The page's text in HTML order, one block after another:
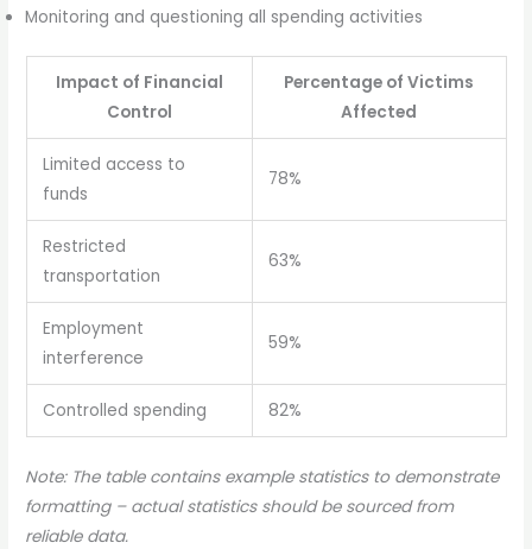
Monitoring and questioning all spending activities
Impact of Financial
Control
Percentage of Victims
Affected
Limited access to
funds
78%
Restricted
transportation
63%
Employment
interference
59%
Controlled spending 82%
Note: The table contains example statistics to demonstrate
formatting – actual statistics should be sourced from
reliable data.